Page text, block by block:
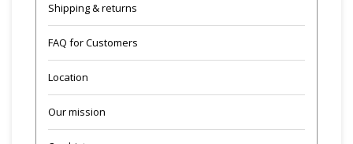
Shipping & returns
FAQ for Customers
Location
Our mission